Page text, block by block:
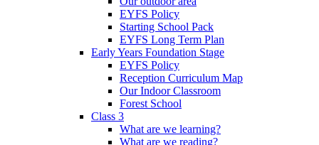
EYFS Policy
Starting School Pack
EYFS Long Term Plan
Early Years Foundation Stage
EYFS Policy
Reception Curriculum Map
Our Indoor Classroom
Forest School
Class 3
What are we learning?
What are we reading?